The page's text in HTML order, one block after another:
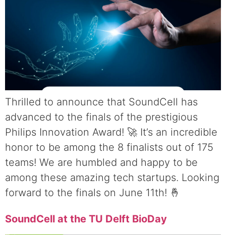
Thrilled to announce that SoundCell has
advanced to the finals of the prestigious
Philips Innovation Award! 🚀 It’s an incredible
honor to be among the 8 finalists out of 175
teams! We are humbled and happy to be
among these amazing tech startups. Looking
forward to the finals on June 11th! 🤞
SoundCell at the TU Delft BioDay